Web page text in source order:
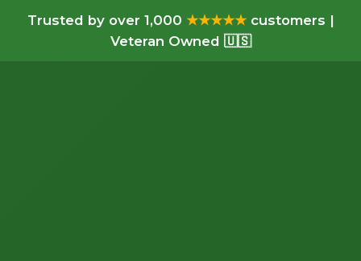
Trusted by over 1,000 ★★★★★customers |
Veteran Owned 🇺🇸